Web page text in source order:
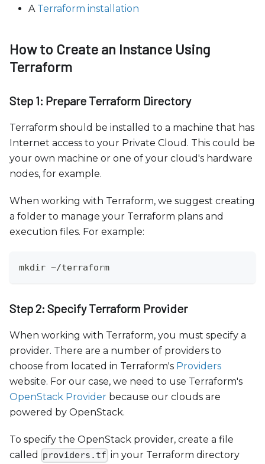
A Terraform installation
How to Create an Instance Using
Terraform
Step 1: Prepare Terraform Directory
Terraform should be installed to a machine that has
Internet access to your Private Cloud. This could be
your own machine or one of your cloud's hardware
nodes, for example.
When working with Terraform, we suggest creating
a folder to manage your Terraform plans and
execution files. For example:
mkdir ~/terraform
Step 2: Specify Terraform Provider
When working with Terraform, you must specify a
provider. There are a number of providers to
choose from located in Terraform's Providers
website. For our case, we need to use Terraform's
OpenStack Provider because our clouds are
powered by OpenStack.
To specify the OpenStack provider, create a file
called
providers.tf in your Terraform directory